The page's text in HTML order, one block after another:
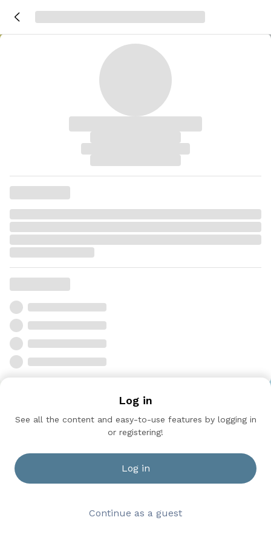
Log in
See all the content and easy-to-use features by logging in
or registering!
Log in
Continue as a guest